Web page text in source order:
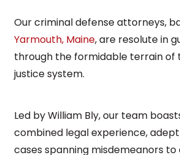
Our criminal defense attorneys,
Yarmouth, Maine, are resolute in
through the formidable terrain of
justice system.
Led by William Bly, our team
combined legal experience,
cases spanning misdemeanors